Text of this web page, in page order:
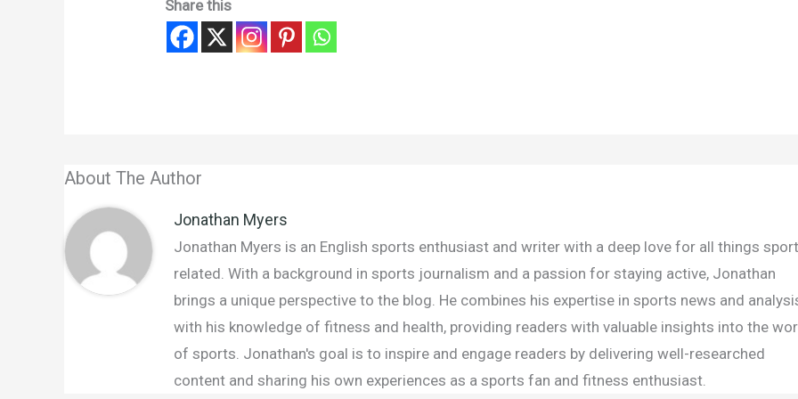
Share this
About The Author
Jonathan Myers
Jonathan Myers is an English sports enthusiast and writer with a deep love for all things
related. With a background in sports journalism and a passion for staying active, Jonathan
brings a unique perspective to the blog. He combines his expertise in sports news and
with his knowledge of fitness and health, providing readers with valuable insights into the
of sports. Jonathan's goal is to inspire and engage readers by delivering well-researched
content and sharing his own experiences as a sports fan and fitness enthusiast.